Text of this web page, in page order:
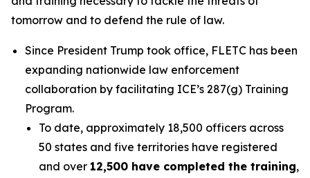
tomorrow and to defend the rule of law.
Since President Trump took office, FLETC has been
expanding nationwide law enforcement
collaboration by facilitating ICE’s 287(g) Training
Program.
To date, approximately 18,500 officers across
50 states and five territories have registered
and over 12,500 have completed the training,